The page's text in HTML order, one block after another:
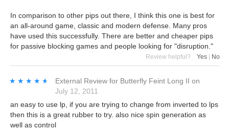
In comparison to other pips out there, I think this one is best for
an all-around game, classic and modern defense. Many pros
have used this successfully. There are better and cheaper pips
for passive blocking games and people looking for "disruption."
Review helpful? Yes No
★★★★★
★★★★★ External Review for Butterfly Feint Long II on
July 12, 2011
an easy to use lp, if you are trying to change from inverted to lps
then this is a great rubber to try. also nice spin generation as
well as control